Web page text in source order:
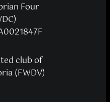
Four
club of
(FWDV)